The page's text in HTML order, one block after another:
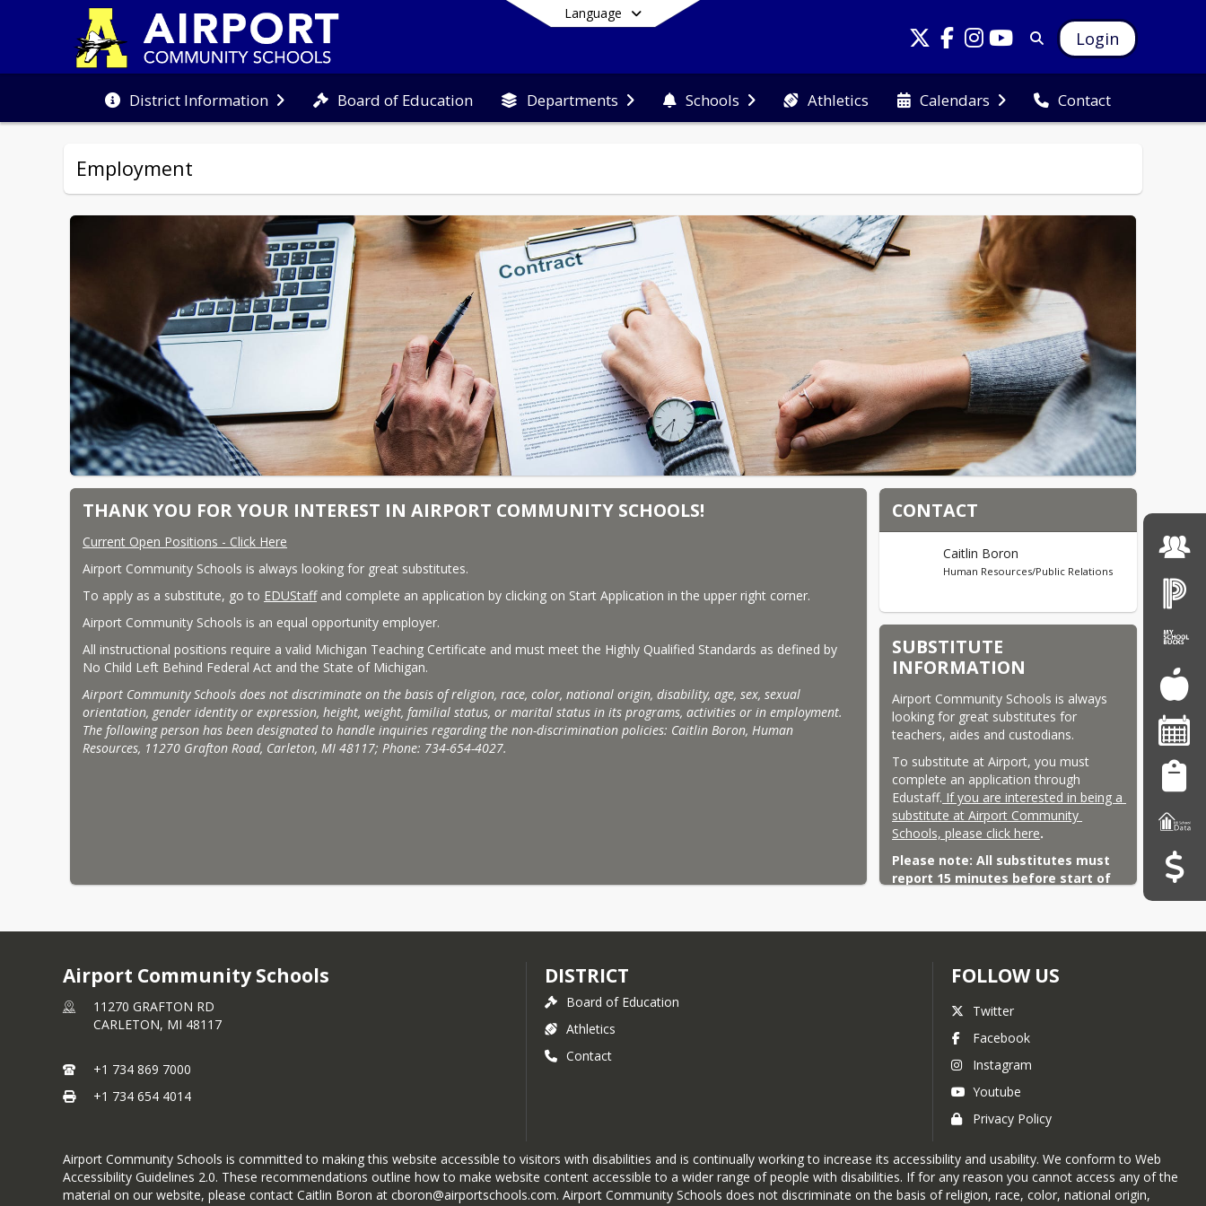
Language
Login
District Information Board of Education Departments Schools Athletics Calendars Contact
End of main menu
Employment
THANK YOU FOR YOUR INTEREST IN AIRPORT COMMUNITY SCHOOLS!
Current Open Positions - Click Here
Airport Community Schools is always looking for great substitutes.
To apply as a substitute, go to EDUStaff and complete an application by clicking on Start Application in the upper right corner.
Airport Community Schools is an equal opportunity employer.
All instructional positions require a valid Michigan Teaching Certificate and must meet the Highly Qualified Standards as defined by
No Child Left Behind Federal Act and the State of Michigan.
Airport Community Schools does not discriminate on the basis of religion, race, color, national origin, disability, age, sex, sexual
orientation, gender identity or expression, height, weight, familial status, or marital status in its programs, activities or in employment.
The following person has been designated to handle inquiries regarding the non-discrimination policies: Caitlin Boron, Human
Resources, 11270 Grafton Road, Carleton, MI 48117; Phone: 734-654-4027.
CONTACT
Caitlin Boron
Human Resources/Public Relations
SUBSTITUTE
INFORMATION
Airport Community Schools is always
looking for great substitutes for
teachers, aides and custodians.
To substitute at Airport, you must
complete an application through
Edustaff. If you are interested in being a
substitute at Airport Community
Schools, please click here.
Please note: All substitutes must
report 15 minutes before start of
Airport Community Schools
11270 GRAFTON RD
CARLETON, MI 48117
+1 734 869 7000
+1 734 654 4014
DISTRICT
Board of Education
Athletics
Contact
FOLLOW US
Twitter
Facebook
Instagram
Youtube
Privacy Policy
Airport Community Schools is committed to making this website accessible to visitors with disabilities and is continually working to increase its accessibility and usability. We conform to Web
Accessibility Guidelines 2.0. These recommendations outline how to make website content accessible to a wider range of people with disabilities. If for any reason you cannot access any of the
material on our website, please contact Caitlin Boron at cboron@airportschools.com. Airport Community Schools does not discriminate on the basis of religion, race, color, national origin,